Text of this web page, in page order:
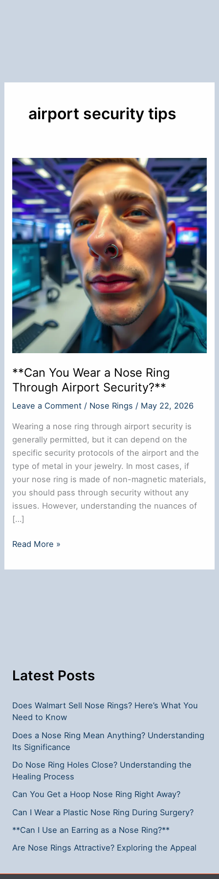
airport security tips
**Can You Wear a Nose Ring
Through Airport Security?**
Leave a Comment / Nose Rings / May 22, 2026
Wearing a nose ring through airport security is
generally permitted, but it can depend on the
specific security protocols of the airport and the
type of metal in your jewelry. In most cases, if
your nose ring is made of non-magnetic materials,
you should pass through security without any
issues. However, understanding the nuances of
[…]
**Can
Wear
Read More »
Latest Posts
Does Walmart Sell Nose Rings? Here’s What You
Need to Know
Does a Nose Ring Mean Anything? Understanding
Its Significance
Do Nose Ring Holes Close? Understanding the
Healing Process
Can You Get a Hoop Nose Ring Right Away?
Can I Wear a Plastic Nose Ring During Surgery?
**Can I Use an Earring as a Nose Ring?**
Are Nose Rings Attractive? Exploring the Appeal